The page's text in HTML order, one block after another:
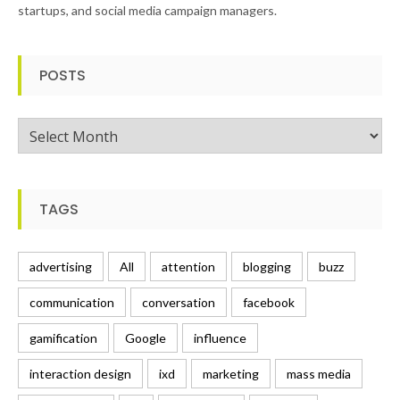
startups, and social media campaign managers.
POSTS
TAGS
advertising All attention blogging buzz
communication conversation facebook
gamification Google influence
interaction design ixd marketing mass media